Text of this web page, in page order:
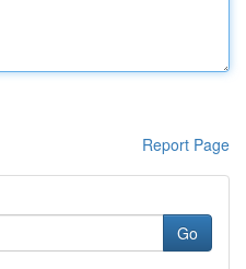
Report Page
Go